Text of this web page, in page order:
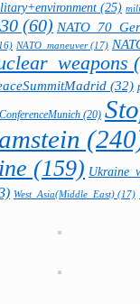
(25)
(60)
NATO_maneuver(17)
(32)
(20)
(159)
West_Asia(Middle_East) (17)